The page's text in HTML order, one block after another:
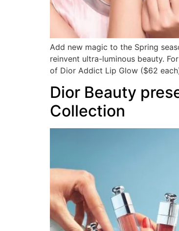
Add new magic to the Spring
reinvent ultra-luminous beauty.
of Dior Addict Lip Glow ($62
Dior Beauty
Collection